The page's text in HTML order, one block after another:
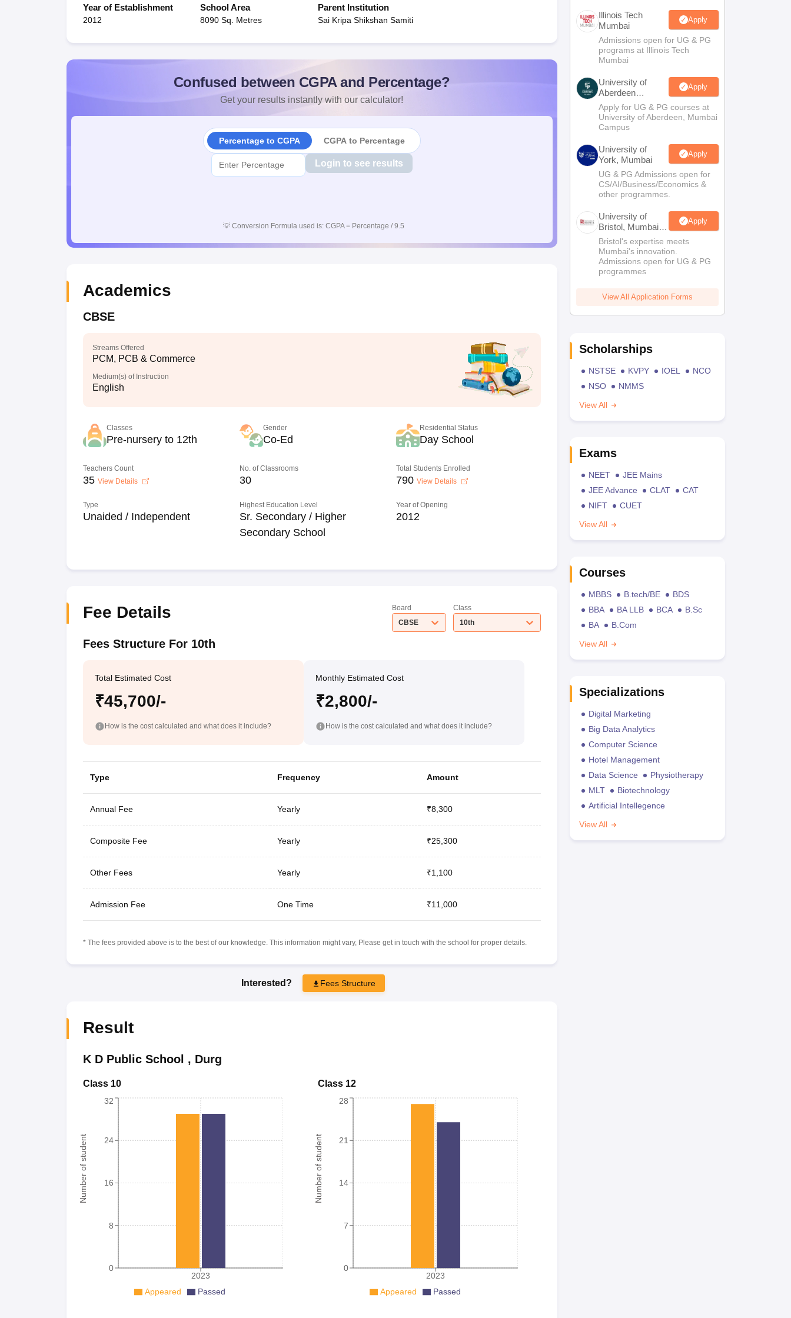
Year of Establishment
2012
School Area
8090 Sq. Metres
Parent Institution
Sai Kripa Shikshan Samiti
Confused between CGPA and Percentage?
Get your results instantly with our calculator!
Percentage to CGPA CGPA to Percentage
Login to see results
💡 Conversion Formula used is: CGPA = Percentage / 9.5
Academics
CBSE
Streams Offered
PCM, PCB & Commerce
Medium(s) of Instruction
English
Classes
Pre-nursery to 12th
Gender
Co-Ed
Residential Status
Day School
Teachers Count
35 View Details
No. of Classrooms
30
Total Students Enrolled
790 View Details
Type
Unaided / Independent
Highest Education Level
Sr. Secondary / Higher
Secondary School
Year of Opening
2012
Fee Details
Board
CBSE
Class
10th
Fees Structure For 10th
Total Estimated Cost
₹45,700/-
How is the cost calculated and what does it include?
Monthly Estimated Cost
₹2,800/-
How is the cost calculated and what does it include?
Type Frequency Amount
Annual Fee Yearly ₹8,300
Composite Fee Yearly ₹25,300
Other Fees Yearly ₹1,100
Admission Fee One Time ₹11,000
* The fees provided above is to the best of our knowledge. This information might vary, Please get in touch with the school for proper details.
Interested? Fees Structure
Result
K D Public School , Durg
Class 10
Number of student
2023
0
8
16
24
32
Appeared Passed
Class 12
Number of student
2023
0
7
14
21
28
Appeared Passed
Illinois Tech
Mumbai
Apply
Admissions open for UG & PG
programs at Illinois Tech
Mumbai
University of
Aberdeen
Mumbai
Apply
Apply for UG & PG courses at
University of Aberdeen, Mumbai
Campus
University of
York, Mumbai
Apply
UG & PG Admissions open for
CS/AI/Business/Economics &
other programmes.
University of
Bristol, Mumbai
Enterprise
Campus
Apply
Bristol's expertise meets
Mumbai's innovation.
Admissions open for UG & PG
programmes
View All Application Forms
Scholarships
NSTSE KVPY IOEL
NCO
NSO
NMMS
View All
Exams
NEET
JEE Mains
JEE Advance
CLAT
CAT
NIFT
CUET
View All
Courses
MBBS B.tech/BE
BDS
BBA
BA LLB BCA
B.Sc
BA
B.Com
View All
Specializations
Digital Marketing
Big Data Analytics
Computer Science
Hotel Management
Data Science
Physiotherapy
MLT
Biotechnology
Artificial Intellegence
View All